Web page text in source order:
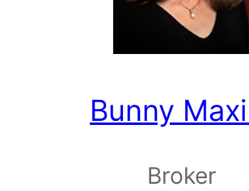
Bunny
Broker